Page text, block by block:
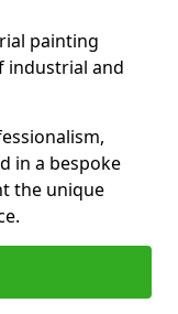
painting
industrial and
in a bespoke
the unique